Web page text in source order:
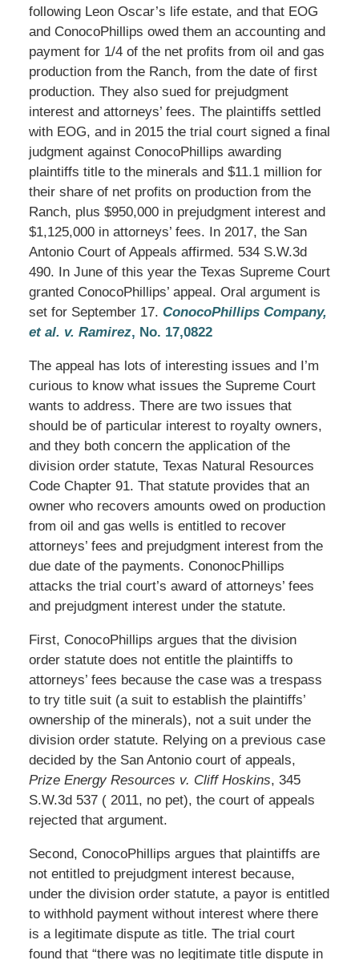
following Leon Oscar’s life estate, and that EOG
and ConocoPhillips owed them an accounting and
payment for 1/4 of the net profits from oil and gas
production from the Ranch, from the date of first
production. They also sued for prejudgment
interest and attorneys’ fees. The plaintiffs settled
with EOG, and in 2015 the trial court signed a final
judgment against ConocoPhillips awarding
plaintiffs title to the minerals and $11.1 million for
their share of net profits on production from the
Ranch, plus $950,000 in prejudgment interest and
$1,125,000 in attorneys’ fees. In 2017, the San
Antonio Court of Appeals affirmed. 534 S.W.3d
490. In June of this year the Texas Supreme Court
granted ConocoPhillips’ appeal. Oral argument is
set for September 17. ConocoPhillips Company,
et al. v. Ramirez, No. 17,0822
The appeal has lots of interesting issues and I’m
curious to know what issues the Supreme Court
wants to address. There are two issues that
should be of particular interest to royalty owners,
and they both concern the application of the
division order statute, Texas Natural Resources
Code Chapter 91. That statute provides that an
owner who recovers amounts owed on production
from oil and gas wells is entitled to recover
attorneys’ fees and prejudgment interest from the
due date of the payments. CononocPhillips
attacks the trial court’s award of attorneys’ fees
and prejudgment interest under the statute.
First, ConocoPhillips argues that the division
order statute does not entitle the plaintiffs to
attorneys’ fees because the case was a trespass
to try title suit (a suit to establish the plaintiffs’
ownership of the minerals), not a suit under the
division order statute. Relying on a previous case
decided by the San Antonio court of appeals,
Prize Energy Resources v. Cliff Hoskins, 345
S.W.3d 537 ( 2011, no pet), the court of appeals
rejected that argument.
Second, ConocoPhillips argues that plaintiffs are
not entitled to prejudgment interest because,
under the division order statute, a payor is entitled
to withhold payment without interest where there
is a legitimate dispute as title. The trial court
found that “there was no legitimate title dispute in